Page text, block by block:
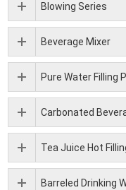
Blowing Series
Beverage Mixer
Pure Water Filling
Carbonated
Tea Juice Hot
Barreled Drinking